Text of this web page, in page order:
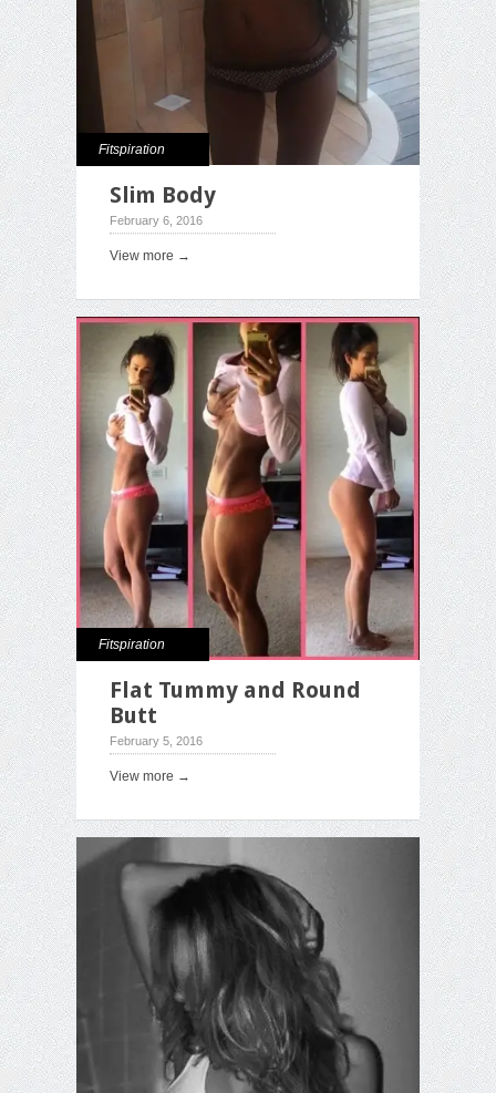
Fitspiration
Slim Body
February 6, 2016
View more →
Fitspiration
Flat Tummy and Round
Butt
February 5, 2016
View more →